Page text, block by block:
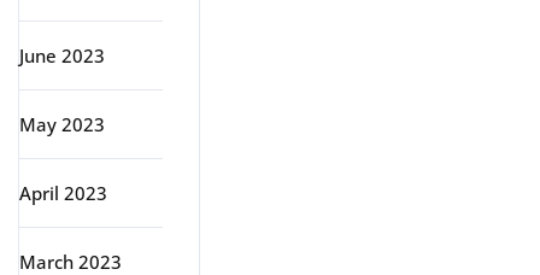
June 2023
May 2023
April 2023
March 2023